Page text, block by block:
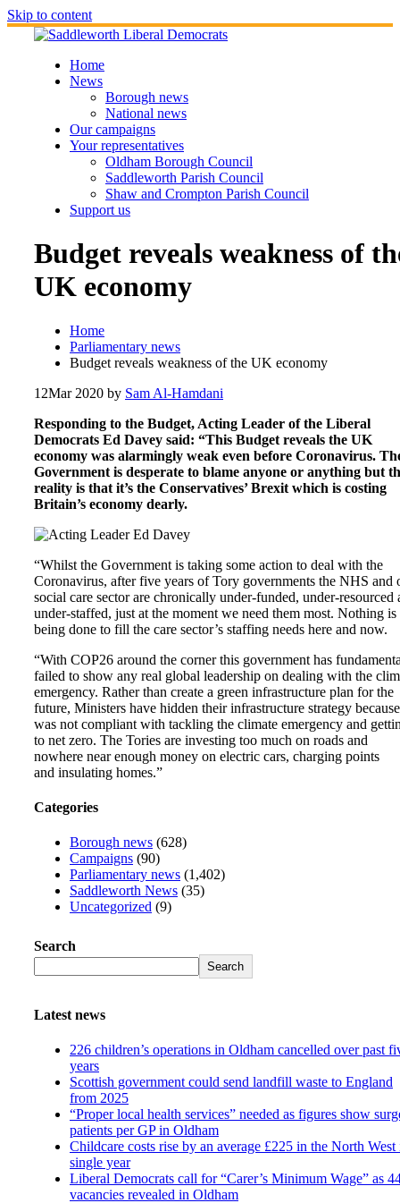
Skip to content
Home
News
Borough news
National news
Our campaigns
Your representatives
Oldham Borough Council
Saddleworth Parish Council
Shaw and Crompton Parish Council
Support us
Budget reveals weakness of
UK economy
Home
Parliamentary news
Budget reveals weakness of the UK economy
12Mar 2020 by Sam Al-Hamdani
Responding to the Budget, Acting Leader of the Liberal
Democrats Ed Davey said: “This Budget reveals the UK
economy was alarmingly weak even before Coronavirus.
Government is desperate to blame anyone or anything but
reality is that it’s the Conservatives’ Brexit which is costing
Britain’s economy dearly.
“Whilst the Government is taking some action to deal with the
Coronavirus, after five years of Tory governments the NHS and
social care sector are chronically under-funded, under-resourced
under-staffed, just at the moment we need them most. Nothing is
being done to fill the care sector’s staffing needs here and now.
“With COP26 around the corner this government has
failed to show any real global leadership on dealing with the
emergency. Rather than create a green infrastructure plan for the
future, Ministers have hidden their infrastructure strategy
was not compliant with tackling the climate emergency and
to net zero. The Tories are investing too much on roads and
nowhere near enough money on electric cars, charging points
and insulating homes.”
Categories
Borough news (628)
Campaigns (90)
Parliamentary news (1,402)
Saddleworth News (35)
Uncategorized (9)
Search
Search
Latest news
226 children’s operations in Oldham cancelled over past
years
Scottish government could send landfill waste to England
from 2025
“Proper local health services” needed as figures show
patients per GP in Oldham
Childcare costs rise by an average £225 in the North West
single year
Liberal Democrats call for “Carer’s Minimum Wage” as
vacancies revealed in Oldham